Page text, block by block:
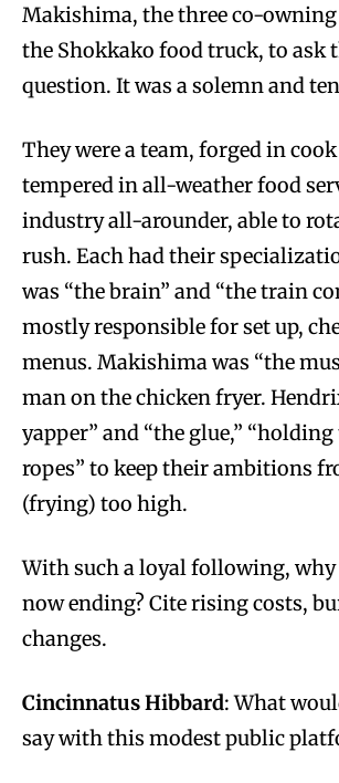
Makishima, the three co-
the Shokkako food truck, to ask
question. It was a solemn and
They were a team, forged in
tempered in all-weather food
industry all-arounder, able to
rush. Each had their
was “the brain” and “the train
mostly responsible for set up,
menus. Makishima was “the
man on the chicken fryer.
yapper” and “the glue,”
ropes” to keep their ambitions
(frying) too high.
With such a loyal following,
now ending? Cite rising costs,
changes.
Cincinnatus Hibbard: What
say with this modest public